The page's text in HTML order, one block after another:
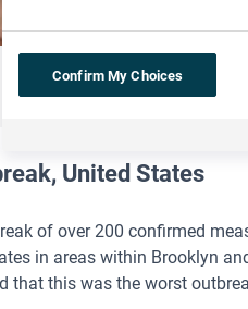
United States
of over 200 confirmed
in areas within Brooklyn
that this was the worst
Confirm My Choices